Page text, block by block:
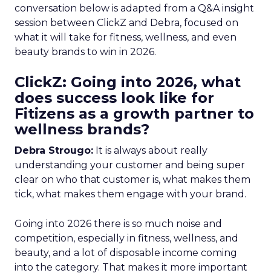
conversation below is adapted from a Q&A insight
session between ClickZ and Debra, focused on
what it will take for fitness, wellness, and even
beauty brands to win in 2026.
ClickZ: Going into 2026, what
does success look like for
Fitizens as a growth partner to
wellness brands?
Debra Strougo: It is always about really
understanding your customer and being super
clear on who that customer is, what makes them
tick, what makes them engage with your brand.
Going into 2026 there is so much noise and
competition, especially in fitness, wellness, and
beauty, and a lot of disposable income coming
into the category. That makes it more important